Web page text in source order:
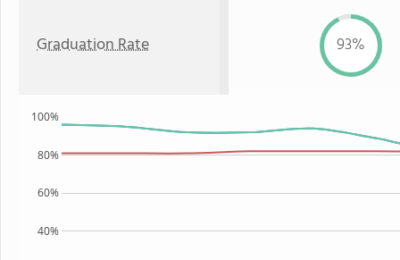
Graduation Rate 93%
40%
60%
80%
100%